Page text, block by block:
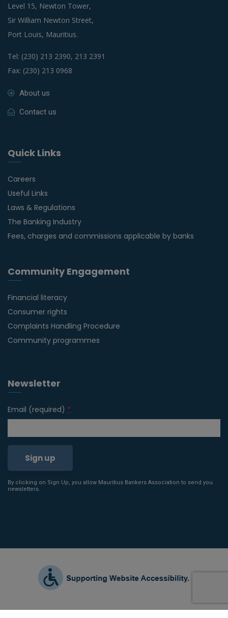
Level 15, Newton Tower,
Sir William Newton Street,
Port Louis, Mauritius.
Tel: (230) 213 2390, 213 2391
Fax: (230) 213 0968
About us
Contact us
Quick Links
Careers
Useful Links
Laws & Regulations
The Banking Industry
Fees, charges and commissions applicable by banks
Community Engagement
Financial literacy
Consumer rights
Complaints Handling Procedure
Community programmes
Newsletter
Email (required) *
Constant
leave
By clicking on Sign Up, you allow Mauritius Bankers Association to send you
newsletters.